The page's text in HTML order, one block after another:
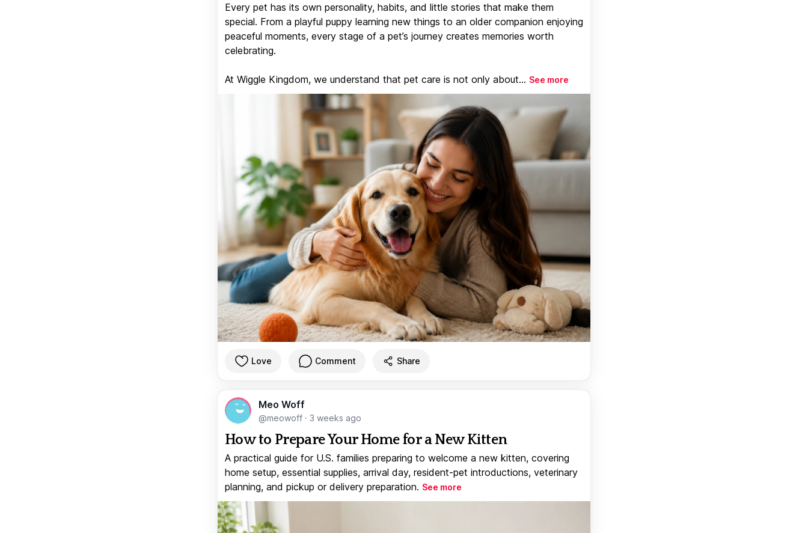
Every pet has its own personality, habits, and little stories that make them
special. From a playful puppy learning new things to an older companion enjoying
peaceful moments, every stage of a pet’s journey creates memories worth
celebrating.
At Wiggle Kingdom, we understand that pet care is not only about... See more
Love Comment Share
Meo Woff
@meowoff · 3 weeks ago
How to Prepare Your Home for a New Kitten
A practical guide for U.S. families preparing to welcome a new kitten, covering
home setup, essential supplies, arrival day, resident-pet introductions, veterinary
planning, and pickup or delivery preparation. See more